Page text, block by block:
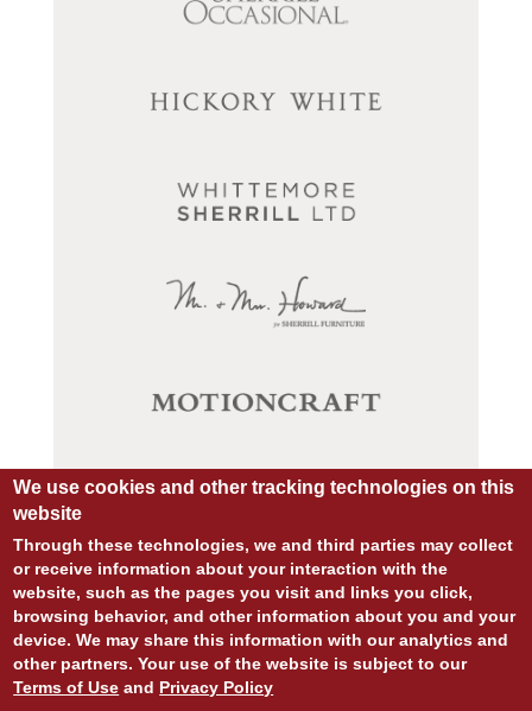
© COPYRIGHT 2026 ALL RIGHTS RESERVED.
SITE DESIGN:828:DESIGN
SITE DEVELOPMENT:
We use cookies and other tracking technologies on this
website
Through these technologies, we and third parties may collect
or receive information about your interaction with the
website, such as the pages you visit and links you click,
browsing behavior, and other information about you and your
device. We may share this information with our analytics and
other partners. Your use of the website is subject to our
Terms of Use and Privacy Policy